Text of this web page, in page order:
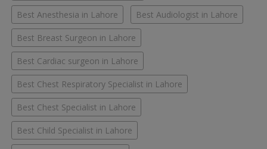
Best Anesthesia in Lahore Best Audiologist in Lahore
Best Breast Surgeon in Lahore
Best Cardiac surgeon in Lahore
Best Chest Respiratory Specialist in Lahore
Best Chest Specialist in Lahore
Best Child Specialist in Lahore